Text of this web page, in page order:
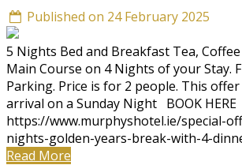
Published on 24 February 2025
5 Nights Bed and Breakfast Tea, Coffee
Main Course on 4 Nights of your Stay.
Parking. Price is for 2 people. This
arrival on a Sunday Night BOOK HERE
https://www.murphyshotel.ie/special-
nights-golden-years-break-with-4-
Read More